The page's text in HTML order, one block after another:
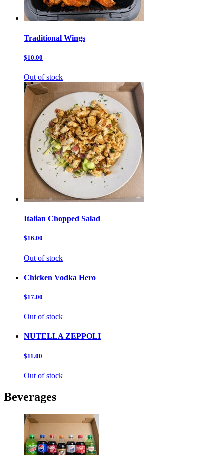
Traditional Wings
$10.00
Out of stock
Italian Chopped Salad
$16.00
Out of stock
Chicken Vodka Hero
$17.00
Out of stock
NUTELLA ZEPPOLI
$11.00
Out of stock
Beverages